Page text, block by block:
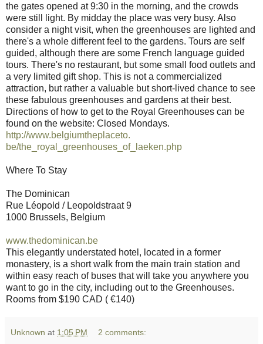
the gates opened at 9:30 in the morning, and the crowds
were still light. By midday the place was very busy. Also
consider a night visit, when the greenhouses are lighted and
there's a whole different feel to the gardens. Tours are self
guided, although there are some French language guided
tours. There's no restaurant, but some small food outlets and
a very limited gift shop. This is not a commercialized
attraction, but rather a valuable but short-lived chance to see
these fabulous greenhouses and gardens at their best.
Directions of how to get to the Royal Greenhouses can be
found on the website: Closed Mondays.
http://www.belgiumtheplaceto.
be/the_royal_greenhouses_of_
laeken.php
Where To Stay
The Dominican
Rue Léopold / Leopoldstraat 9
1000 Brussels, Belgium
www.thedominican.be
This elegantly understated hotel, located in a former
monastery, is a short walk from the main train station and
within easy reach of buses that will take you anywhere you
want to go in the city, including out to the Greenhouses.
Rooms from $190 CAD ( €140)
Unknown at 1:05 PM 2 comments: